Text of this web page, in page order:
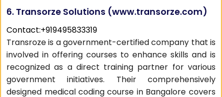
6. Transorze Solutions (www.transorze.com)
Contact:+919495833319
Transroze is a government-certified company that is
involved in offering courses to enhance skills and is
recognized as a direct training partner for various
government initiatives. Their comprehensively
designed medical coding course in Bangalore covers